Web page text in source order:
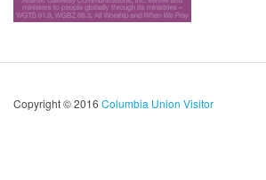
Copyright © 2016 Columbia Union Visitor